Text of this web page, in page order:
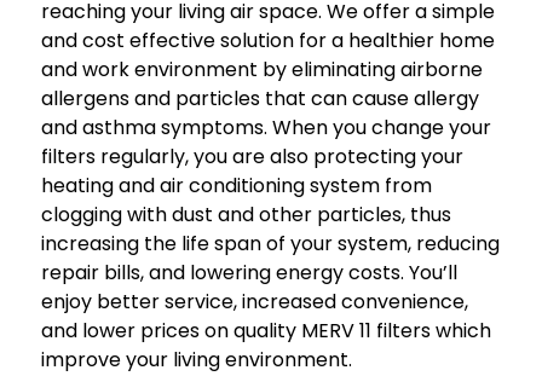
reaching your living air space. We offer a simple
and cost effective solution for a healthier home
and work environment by eliminating airborne
allergens and particles that can cause allergy
and asthma symptoms. When you change your
filters regularly, you are also protecting your
heating and air conditioning system from
clogging with dust and other particles, thus
increasing the life span of your system, reducing
repair bills, and lowering energy costs. You’ll
enjoy better service, increased convenience,
and lower prices on quality MERV 11 filters which
improve your living environment.